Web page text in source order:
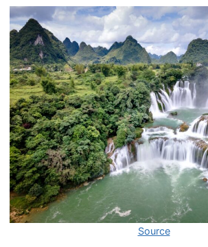
Source